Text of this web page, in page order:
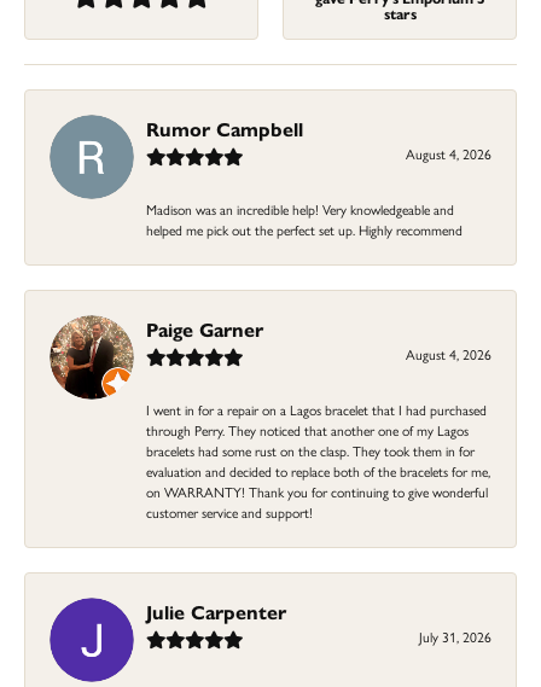
stars
Rumor Campbell
August 4, 2026
Madison was an incredible help! Very knowledgeable and
helped me pick out the perfect set up. Highly recommend
Paige Garner
August 4, 2026
I went in for a repair on a Lagos bracelet that I had purchased
through Perry. They noticed that another one of my Lagos
bracelets had some rust on the clasp. They took them in for
evaluation and decided to replace both of the bracelets for me,
on WARRANTY! Thank you for continuing to give wonderful
customer service and support!
Julie Carpenter
July 31, 2026